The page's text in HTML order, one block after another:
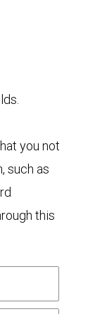
you not
such as
this